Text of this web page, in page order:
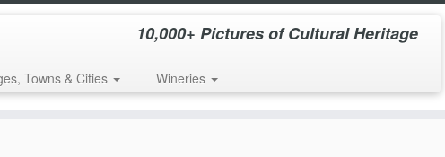
10,000+ Pictures of Cultural Heritage
Towns & Cities Wineries